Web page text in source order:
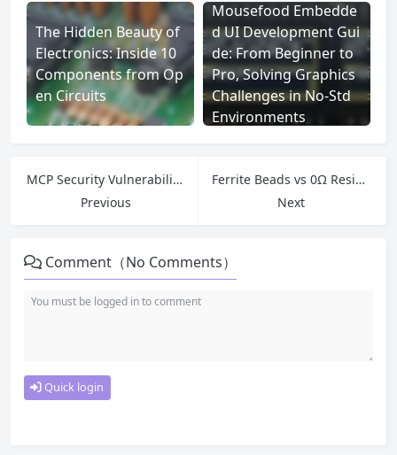
The Hidden Beauty of
Electronics: Inside 10
Components from Op
en Circuits
Mousefood Embedde
d UI Development Gui
de: From Beginner to
Pro, Solving Graphics
Challenges in No-Std
Environments
MCP Security Vulnerabilities: Critical Risks Every Developer Must Know
Previous
Ferrite Beads vs 0Ω Resistors and Inductors — Which to Use for Single-Point Grounding?
Next
Comment（No Comments）
Quick login